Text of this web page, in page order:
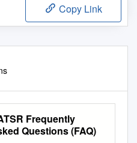
Copy Link
Frequently
Questions (FAQ)